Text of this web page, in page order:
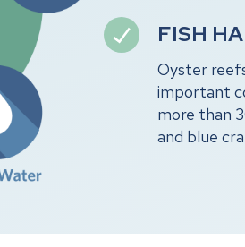
FISH
Oyster
important
more than
and blue